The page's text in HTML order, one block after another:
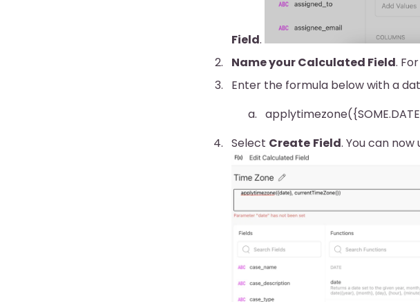
Field.
Name your Calculated Field.
Enter the formula below with a
Select Create Field. You can